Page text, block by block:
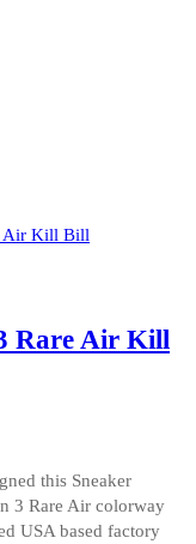
Rare Air Kill
this Sneaker
3 Rare Air colorway
USA based factory